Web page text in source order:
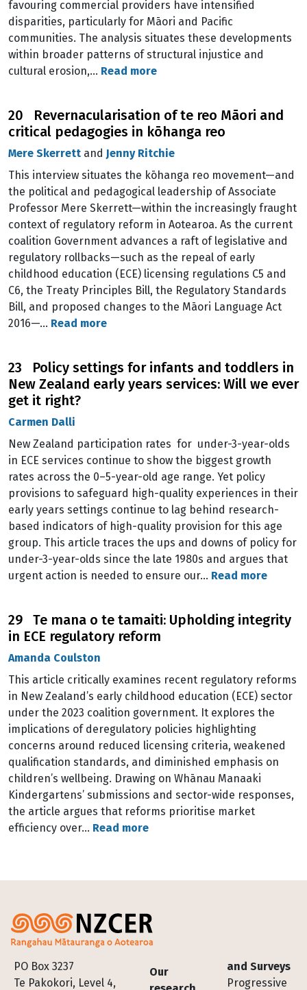
favouring commercial providers have intensified
disparities, particularly for Māori and Pacific
communities. The analysis situates these developments
within broader patterns of structural injustice and
cultural erosion,… Read more
20 Revernacularisation of te reo Māori and
critical pedagogies in kōhanga reo
Mere Skerrett and Jenny Ritchie
This interview situates the kōhanga reo movement—and
the political and pedagogical leadership of Associate
Professor Mere Skerrett—within the increasingly fraught
context of regulatory reform in Aotearoa. As the current
coalition Government advances a raft of legislative and
regulatory rollbacks—such as the repeal of early
childhood education (ECE) licensing regulations C5 and
C6, the Treaty Principles Bill, the Regulatory Standards
Bill, and proposed changes to the Māori Language Act
2016—… Read more
23 Policy settings for infants and toddlers in
New Zealand early years services: Will we ever
get it right?
Carmen Dalli
New Zealand participation rates for under-3-year-olds
in ECE services continue to show the biggest growth
rates across the 0–5-year-old age range. Yet policy
provisions to safeguard high-quality experiences in their
early years settings continue to lag behind research-
based indicators of high-quality provision for this age
group. This article traces the ups and downs of policy for
under-3-year-olds since the late 1980s and argues that
urgent action is needed to ensure our… Read more
29 Te mana o te tamaiti: Upholding integrity
in ECE regulatory reform
Amanda Coulston
This article critically examines recent regulatory reforms
in New Zealand’s early childhood education (ECE) sector
under the 2023 coalition government. It explores the
implications of deregulatory policies highlighting
concerns around reduced licensing criteria, weakened
qualification standards, and diminished emphasis on
children’s wellbeing. Drawing on Whānau Manaaki
Kindergartens’ submissions and sector-wide responses,
the article argues that reforms prioritise market
efficiency over… Read more
PO Box 3237
Te Pakokori, Level 4,
Footer
Our
and Surveys
Progressive